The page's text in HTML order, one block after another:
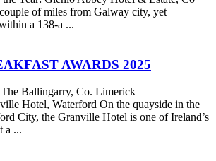
of miles from Galway city, yet
a 138-a ...
AWARDS 2025
Ballingarry, Co. Limerick
Hotel, Waterford On the quayside in the
City, the Granville Hotel is one of Ireland’s
a ...